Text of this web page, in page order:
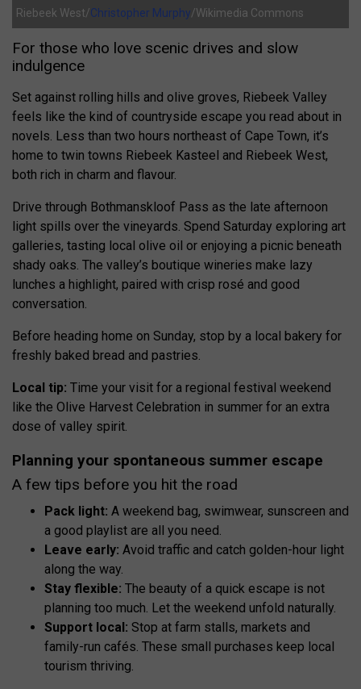
Riebeek West/Christopher Murphy/Wikimedia Commons
For those who love scenic drives and slow
indulgence
Set against rolling hills and olive groves, Riebeek Valley
feels like the kind of countryside escape you read about in
novels. Less than two hours northeast of Cape Town, it’s
home to twin towns Riebeek Kasteel and Riebeek West,
both rich in charm and flavour.
Drive through Bothmanskloof Pass as the late afternoon
light spills over the vineyards. Spend Saturday exploring art
galleries, tasting local olive oil or enjoying a picnic beneath
shady oaks. The valley’s boutique wineries make lazy
lunches a highlight, paired with crisp rosé and good
conversation.
Before heading home on Sunday, stop by a local bakery for
freshly baked bread and pastries.
Local tip: Time your visit for a regional festival weekend
like the Olive Harvest Celebration in summer for an extra
dose of valley spirit.
Planning your spontaneous summer escape
A few tips before you hit the road
Pack light: A weekend bag, swimwear, sunscreen and
a good playlist are all you need.
Leave early: Avoid traffic and catch golden-hour light
along the way.
Stay flexible: The beauty of a quick escape is not
planning too much. Let the weekend unfold naturally.
Support local: Stop at farm stalls, markets and
family-run cafés. These small purchases keep local
tourism thriving.